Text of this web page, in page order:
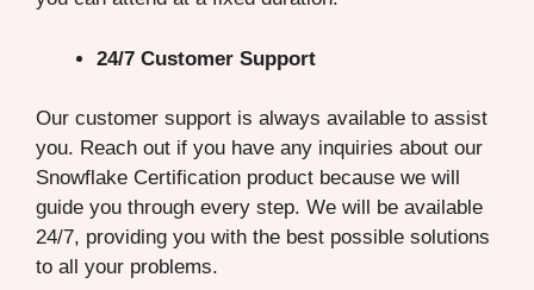
24/7 Customer Support
Our customer support is always available to assist
you. Reach out if you have any inquiries about our
Snowflake Certification product because we will
guide you through every step. We will be available
24/7, providing you with the best possible solutions
to all your problems.